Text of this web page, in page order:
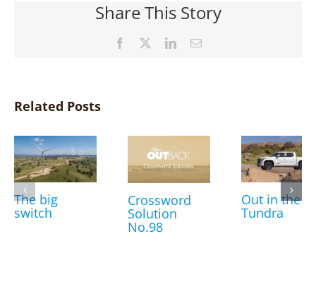
Share This Story
Facebook LinkedInEmail
Related Posts
The big
switch
Crossword
Solution
No.98
Out in the
Tundra